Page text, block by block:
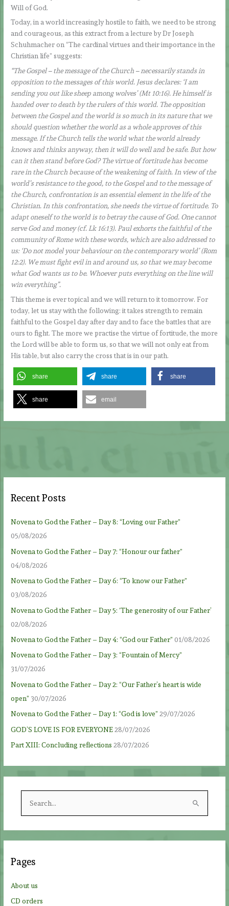
Will of God.
Today, in a world increasingly hostile to faith, we need to be strong
and courageous, as this extract from a lecture by Dr Joseph
Schuhmacher on “The cardinal virtues and their importance in the
Christian life” suggests:
“The Gospel – the message of the Church – necessarily stands in
opposition to the messages of this world. Jesus declares: ‘I am
sending you out like sheep among wolves’ (Mt 10:16). He himself is
handed over to death by the rulers of this world. The opposition
between the Gospel and the world is so much in its nature that we
should question whether the world as a whole approves of this
message. If the Church tells the world what the world already
knows and thinks anyway, then it will do well and be safe. But how
can it then stand before God? The virtue of fortitude has become
rare in the Church because of the weakening of faith. In view of the
world’s resistance to the good, to the Gospel and to the message of
the Church, confrontation is an essential element in the life of the
Christian. In this confrontation, she needs the virtue of fortitude. To
adapt oneself to the world is to betray the cause of God. One cannot
serve God and money (cf. Lk 16:13). Paul exhorts the faithful of the
community of Rome with these words, which are also addressed to
us: ‘Do not model your behaviour on the contemporary world’ (Rom
12:2). We must fight evil in and around us, so that we may become
what God wants us to be. Whoever puts everything on the line will
win everything”.
This theme is ever topical and we will return to it tomorrow. For
today, let us stay with the following: it takes strength to remain
faithful to the Gospel day after day and to face the battles that are
ours to fight. The more we practise the virtue of fortitude, the more
the Lord will be able to form us, so that we will not only eat from
His table, but also carry the cross that is in our path.
share share share
share email
Recent Posts
Novena to God the Father – Day 8: “Loving our Father”
05/08/2026
Novena to God the Father – Day 7: “Honour our father”
04/08/2026
Novena to God the Father – Day 6: “To know our Father”
03/08/2026
Novena to God the Father – Day 5: ‘The generosity of our Father’
02/08/2026
Novena to God the Father – Day 4: “God our Father” 01/08/2026
Novena to God the Father – Day 3: “Fountain of Mercy”
31/07/2026
Novena to God the Father – Day 2: “Our Father’s heart is wide
open” 30/07/2026
Novena to God the Father – Day 1: “God is love” 29/07/2026
GOD’S LOVE IS FOR EVERYONE 28/07/2026
Part XIII: Concluding reflections 28/07/2026
r
h
Pages
About us
CD orders